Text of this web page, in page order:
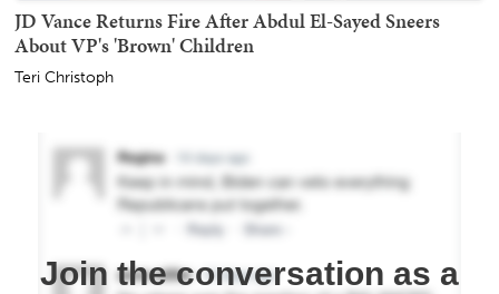
JD Vance Returns Fire After Abdul El-Sayed Sneers
About VP's 'Brown' Children
Teri Christoph
Join the conversation as a